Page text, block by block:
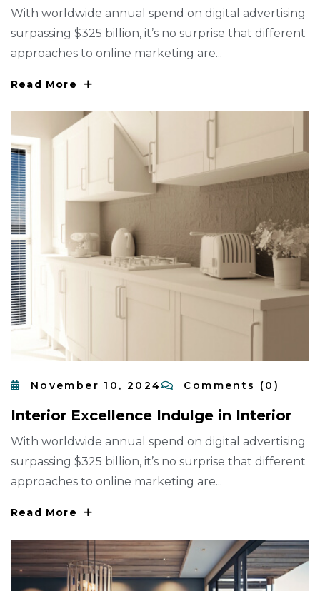
With worldwide annual spend on digital advertising
surpassing $325 billion, it’s no surprise that different
approaches to online marketing are...
Read More
November 10, 2024 Comments (0)
INTERIOR EXCELLENCE INDULGE IN INTERIOR
With worldwide annual spend on digital advertising
surpassing $325 billion, it’s no surprise that different
approaches to online marketing are...
Read More